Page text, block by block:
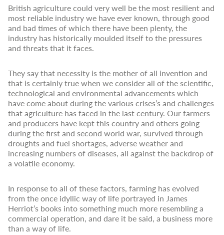
British agriculture could very well be the most resilient and
most reliable industry we have ever known, through good
and bad times of which there have been plenty, the
industry has historically moulded itself to the pressures
and threats that it faces.
They say that necessity is the mother of all invention and
that is certainly true when we consider all of the scientific,
technological and environmental advancements which
have come about during the various crises’s and challenges
that agriculture has faced in the last century. Our farmers
and producers have kept this country and others going
during the first and second world war, survived through
droughts and fuel shortages, adverse weather and
increasing numbers of diseases, all against the backdrop of
a volatile economy.
In response to all of these factors, farming has evolved
from the once idyllic way of life portrayed in James
Herriot’s books into something much more resembling a
commercial operation, and dare it be said, a business more
than a way of life.